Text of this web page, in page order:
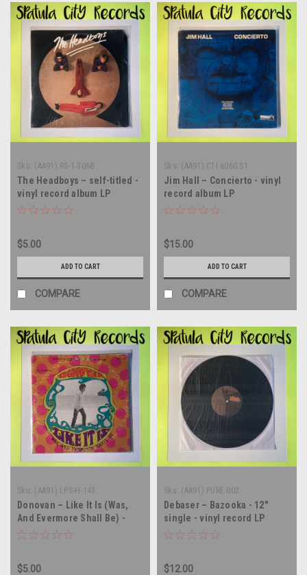
Sku: (AA91) RS-1-3068
The Headboys – self-titled -
vinyl record album LP
$5.00
ADD TO CART
COMPARE
Sku: (AA91) CTI 6060 S1
Jim Hall – Concierto - vinyl
record album LP
$15.00
ADD TO CART
COMPARE
Sku: (AA91) LPS-H-143
Donovan – Like It Is (Was,
And Evermore Shall Be) -
vinyl record album LP
$5.00
Sku: (AA91) PURE 002
Debaser – Bazooka - 12"
single - vinyl record LP
$12.00